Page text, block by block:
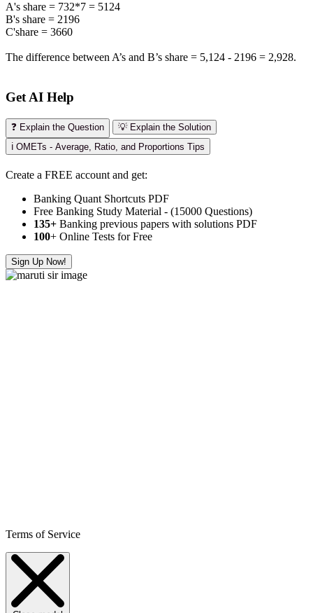
A's share = 732*7 = 5124
B's share = 2196
C'share = 3660
The difference between A’s and B’s share = 5,124 - 2196 = 2,928.
Get AI Help
❓ Explain the Question
💡 Explain the Solution
ℹ️ OMETs - Average, Ratio, and Proportions Tips
Create a FREE account and get:
Banking Quant Shortcuts PDF
Free Banking Study Material - (15000 Questions)
135+ Banking previous papers with solutions PDF
100+ Online Tests for Free
Sign Up Now!
Terms of Service